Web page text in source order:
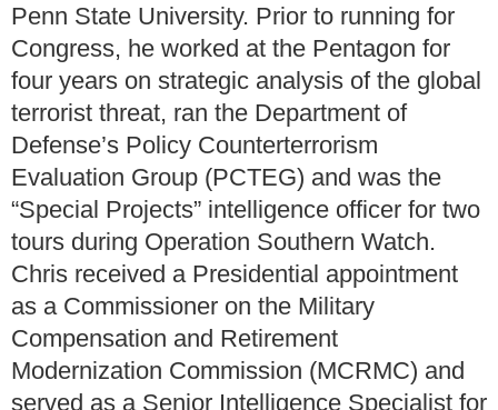
Penn State University. Prior to running for
Congress, he worked at the Pentagon for
four years on strategic analysis of the global
terrorist threat, ran the Department of
Defense’s Policy Counterterrorism
Evaluation Group (PCTEG) and was the
“Special Projects” intelligence officer for two
tours during Operation Southern Watch.
Chris received a Presidential appointment
as a Commissioner on the Military
Compensation and Retirement
Modernization Commission (MCRMC) and
served as a Senior Intelligence Specialist for